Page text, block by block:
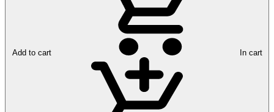
Add to cart In cart